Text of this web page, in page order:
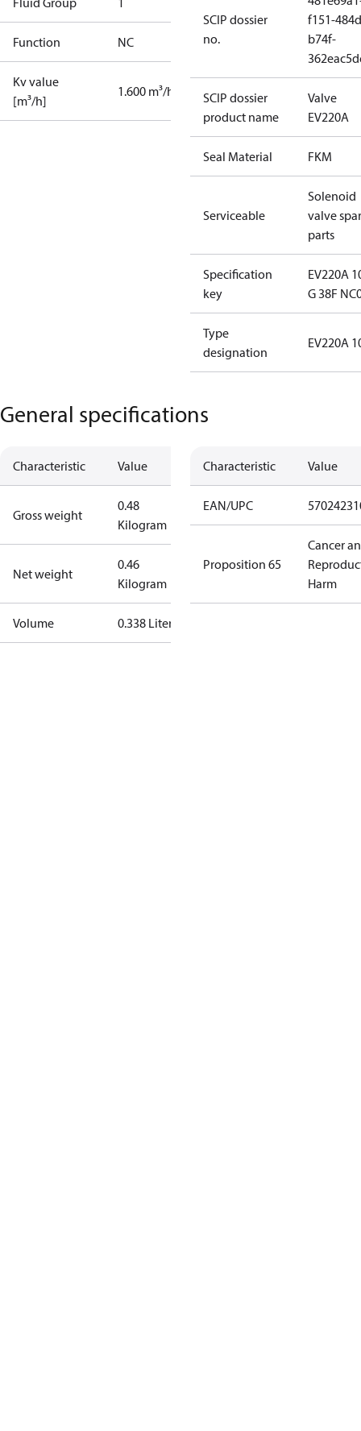
Function NC
Kv value
[m³/h]
1.600 m³/h
SCIP dossier
no.
f151-
b74f-
SCIP dossier
product name
Valve
EV220A
Seal Material FKM
Serviceable
Solenoid
valve
parts
Specification
key
EV220A
G 38F
Type
designation
EV220A
General specifications
Characteristic Value
Gross weight
0.48
Kilogram
Net weight
0.46
Kilogram
Volume 0.338 Liter
Characteristic Value
EAN/UPC
Proposition 65
Cancer
Harm